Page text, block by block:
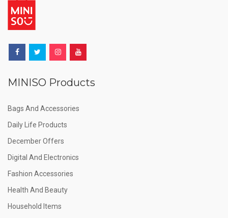
MINISO Products
Bags And Accessories
Daily Life Products
December Offers
Digital And Electronics
Fashion Accessories
Health And Beauty
Household Items